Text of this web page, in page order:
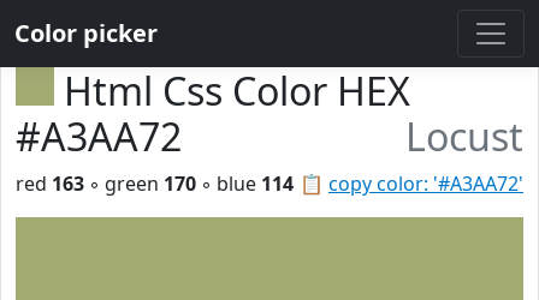
Color picker
Html Css Color HEX
#A3AA72
Locust
📋 copy color: '#A3AA72'
red 163 ◦ green 170 ◦ blue 114